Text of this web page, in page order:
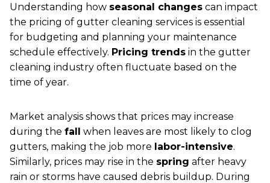
Understanding how seasonal changes can impact
the pricing of gutter cleaning services is essential
for budgeting and planning your maintenance
schedule effectively. Pricing trends in the gutter
cleaning industry often fluctuate based on the
time of year.
Market analysis shows that prices may increase
during the fall when leaves are most likely to clog
gutters, making the job more labor-intensive.
Similarly, prices may rise in the spring after heavy
rain or storms have caused debris buildup. During